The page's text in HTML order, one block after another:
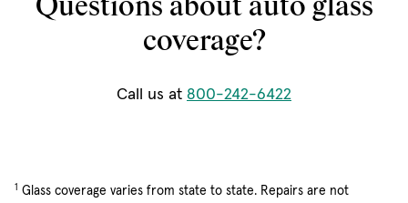
Questions about auto glass
coverage?
Call us at 800-242-6422
1 Glass coverage varies from state to state. Repairs are not